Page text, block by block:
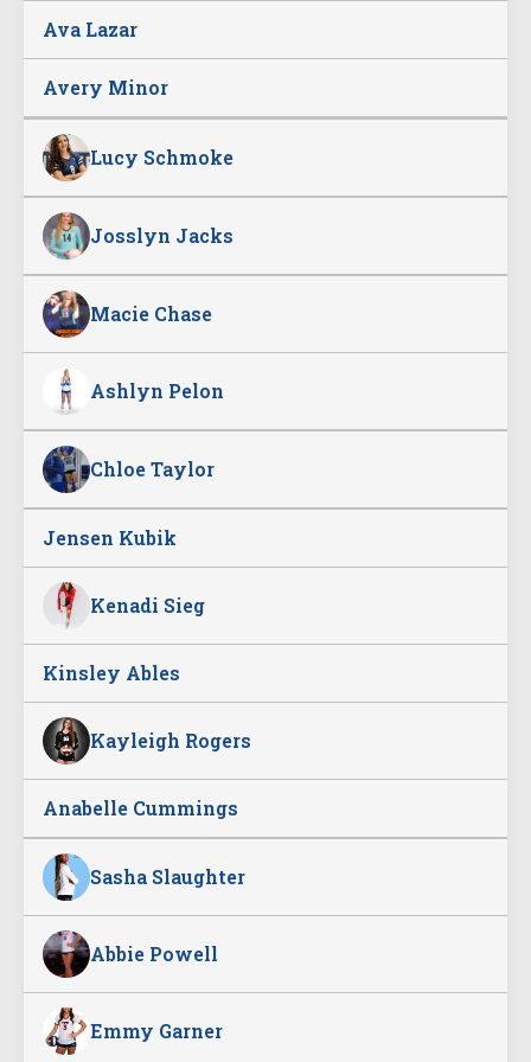
Ava Lazar
Avery Minor
Lucy Schmoke
Josslyn Jacks
Macie Chase
Ashlyn Pelon
Chloe Taylor
Jensen Kubik
Kenadi Sieg
Kinsley Ables
Kayleigh Rogers
Anabelle Cummings
Sasha Slaughter
Abbie Powell
Emmy Garner